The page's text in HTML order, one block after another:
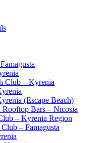
Club – Kyrenia
(Escape Beach)
Bars – Nicosia
– Kyrenia Region
– Famagusta